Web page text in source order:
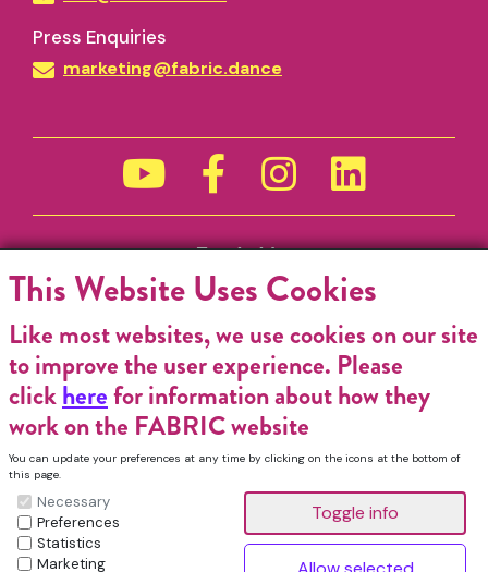
Press Enquiries
marketing@fabric.dance
Funded by
This Website Uses Cookies
Like most websites, we use cookies on our site
to improve the user experience. Please
clickherefor information about how they
work on the FABRIC website
You can update your preferences at any time by clicking on the icons at the bottom of
this page.
Necessary
Preferences
Statistics
Marketing